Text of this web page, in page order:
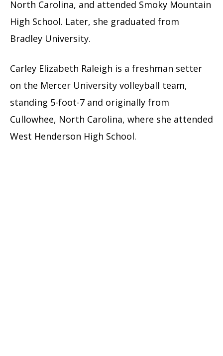
North Carolina, and attended Smoky Mountain
High School. Later, she graduated from
Bradley University.
Carley Elizabeth Raleigh is a freshman setter
on the Mercer University volleyball team,
standing 5-foot-7 and originally from
Cullowhee, North Carolina, where she attended
West Henderson High School.